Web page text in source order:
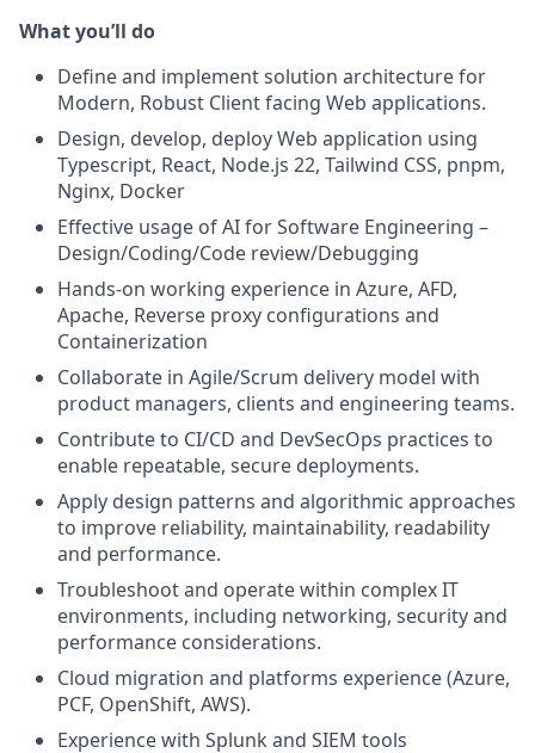
What you’ll do
Define and implement solution architecture for
Modern, Robust Client facing Web applications.
Design, develop, deploy Web application using
Typescript, React, Node.js 22, Tailwind CSS, pnpm,
Nginx, Docker
Effective usage of AI for Software Engineering –
Design/Coding/Code review/Debugging
Hands-on working experience in Azure, AFD,
Apache, Reverse proxy configurations and
Containerization
Collaborate in Agile/Scrum delivery model with
product managers, clients and engineering teams.
Contribute to CI/CD and DevSecOps practices to
enable repeatable, secure deployments.
Apply design patterns and algorithmic approaches
to improve reliability, maintainability, readability
and performance.
Troubleshoot and operate within complex IT
environments, including networking, security and
performance considerations.
Cloud migration and platforms experience (Azure,
PCF, OpenShift, AWS).
Experience with Splunk and SIEM tools